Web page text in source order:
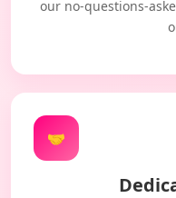
our no-questions-
🤝